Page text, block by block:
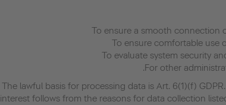
The lawful basis for processing data is Art. 6(1)(f)
interest follows from the reasons for data collection